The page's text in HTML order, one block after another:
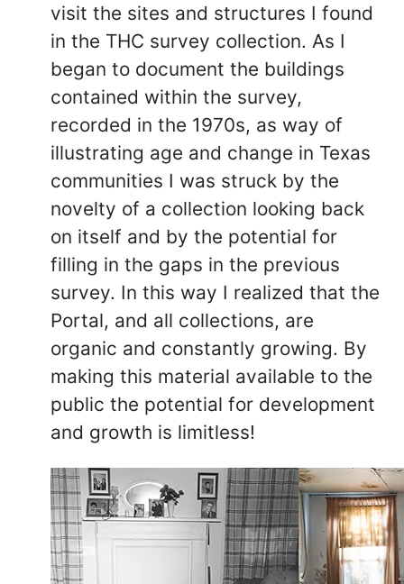
visit the sites and structures I found
in the THC survey collection. As I
began to document the buildings
contained within the survey,
recorded in the 1970s, as way of
illustrating age and change in Texas
communities I was struck by the
novelty of a collection looking back
on itself and by the potential for
filling in the gaps in the previous
survey. In this way I realized that the
Portal, and all collections, are
organic and constantly growing. By
making this material available to the
public the potential for development
and growth is limitless!